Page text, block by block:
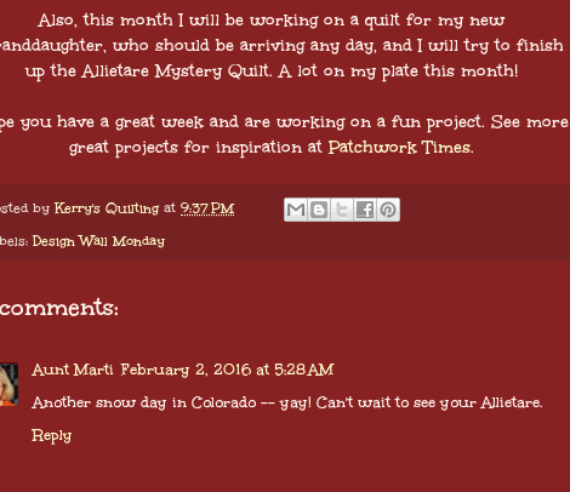
Also, this month I will be working on a quilt for my new
who should be arriving any day, and I will try to finish
up the Allietare Mystery Quilt. A lot on my plate this month!
you have a great week and are working on a fun project. See more
great projects for inspiration at Patchwork Times.
byKerry's Quilting at 9:37 PM
Design Wall Monday
Aunt Marti February 2, 2016 at 5:28 AM
Another snow day in Colorado -- yay! Can't wait to see your Allietare.
Reply